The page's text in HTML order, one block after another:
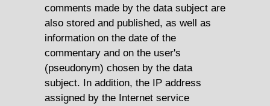
comments made by the data subject are
also stored and published, as well as
information on the date of the
commentary and on the user's
(pseudonym) chosen by the data
subject. In addition, the IP address
assigned by the Internet service